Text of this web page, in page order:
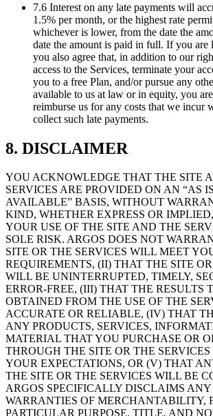
7.6 Interest on any late payments will
1.5% per month, or the highest rate
whichever is lower, from the date the
date the amount is paid in full. If you are
you also agree that, in addition to our
access to the Services, terminate your
you to a free Plan, and/or pursue any
available to us at law or in equity, you
reimburse us for any costs that we incur
collect such late payments.
8. DISCLAIMER
YOU ACKNOWLEDGE THAT THE SITE
SERVICES ARE PROVIDED ON AN “AS
AVAILABLE” BASIS, WITHOUT
KIND, WHETHER EXPRESS OR
YOUR USE OF THE SITE AND THE
SOLE RISK. ARGOS DOES NOT
SITE OR THE SERVICES WILL MEET
REQUIREMENTS, (II) THAT THE SITE
WILL BE UNINTERRUPTED, TIMELY,
ERROR-FREE, (III) THAT THE RESULTS
OBTAINED FROM THE USE OF THE
ACCURATE OR RELIABLE, (IV) THAT
ANY PRODUCTS, SERVICES,
MATERIAL THAT YOU PURCHASE OR
THROUGH THE SITE OR THE
YOUR EXPECTATIONS, OR (V) THAT
THE SITE OR THE SERVICES WILL BE
ARGOS SPECIFICALLY DISCLAIMS
WARRANTIES OF MERCHANTABILITY,
PARTICULAR PURPOSE, TITLE, AND